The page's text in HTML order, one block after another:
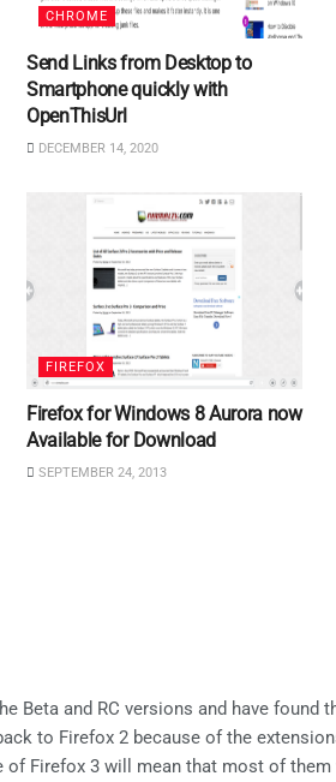
CHROME
Send Links from Desktop to
Smartphone quickly with
OpenThisUrl
DECEMBER 14, 2020
FIREFOX
Firefox for Windows 8 Aurora now
Available for Download
SEPTEMBER 24, 2013
Beta and RC versions and have found
to Firefox 2 because of the
of Firefox 3 will mean that most of